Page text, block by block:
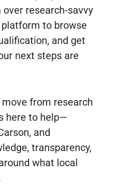
research-savvy
to browse
and get
next steps are
move from research
here to help—
and
transparency,
what local